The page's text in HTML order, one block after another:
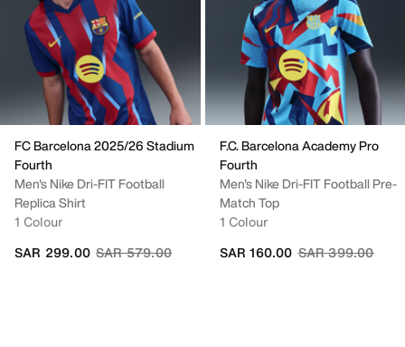
FC Barcelona 2025/26 Stadium
Fourth
Men's Nike Dri-FIT Football
Replica Shirt
1 Colour
Price reduced from
SAR 579.00to
SAR 299.00
F.C. Barcelona Academy Pro
Fourth
Men's Nike Dri-FIT Football Pre-
Match Top
1 Colour
Price reduced
SAR 399.00to
SAR 160.00